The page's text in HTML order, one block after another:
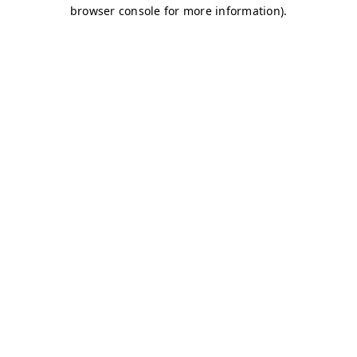
browser console for more information).